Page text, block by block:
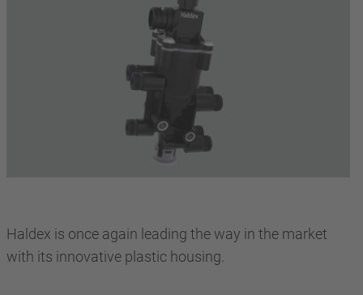
Haldex is once again leading the way in the market
with its innovative plastic housing.